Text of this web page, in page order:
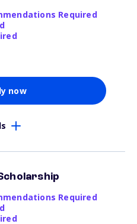
Required
now
Required